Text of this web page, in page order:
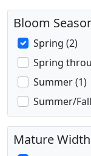
Bloom
Spring (2)
Spring
Summer (1)
Summer/
Mature Width